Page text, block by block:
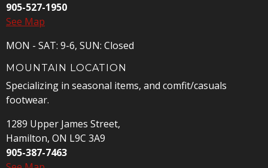
905-527-1950
See Map
MON - SAT: 9-6, SUN: Closed
MOUNTAIN LOCATION
Specializing in seasonal items, and comfit/casuals
footwear.
1289 Upper James Street,
Hamilton, ON L9C 3A9
905-387-7463